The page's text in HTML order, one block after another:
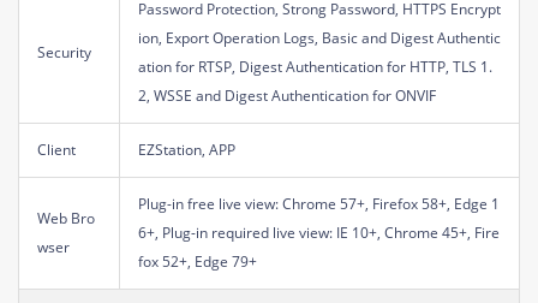
Security
Password Protection, Strong Password, HTTPS Encrypt
ion, Export Operation Logs, Basic and Digest Authentic
ation for RTSP, Digest Authentication for HTTP, TLS 1.
2, WSSE and Digest Authentication for ONVIF
Client EZStation, APP
Web Bro
wser
Plug-in free live view: Chrome 57+, Firefox 58+, Edge 1
6+, Plug-in required live view: IE 10+, Chrome 45+, Fire
fox 52+, Edge 79+